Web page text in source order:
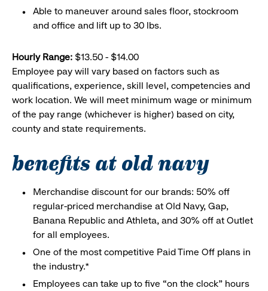
Able to maneuver around sales floor, stockroom
and office and lift up to 30 lbs.
Hourly Range: $13.50 - $14.00
Employee pay will vary based on factors such as
qualifications, experience, skill level, competencies and
work location. We will meet minimum wage or minimum
of the pay range (whichever is higher) based on city,
county and state requirements.
benefits at old navy
Merchandise discount for our brands: 50% off
regular-priced merchandise at Old Navy, Gap,
Banana Republic and Athleta, and 30% off at Outlet
for all employees.
One of the most competitive Paid Time Off plans in
the industry.*
Employees can take up to five “on the clock” hours